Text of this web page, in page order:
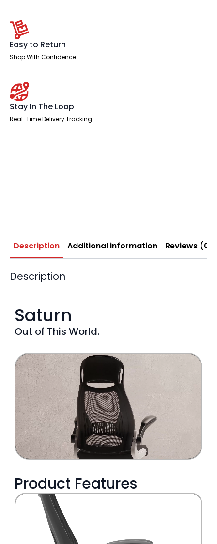
Easy to Return
Shop With Confidence
Stay In The Loop
Real-Time Delivery Tracking
Description Additional information Reviews (0)
Description